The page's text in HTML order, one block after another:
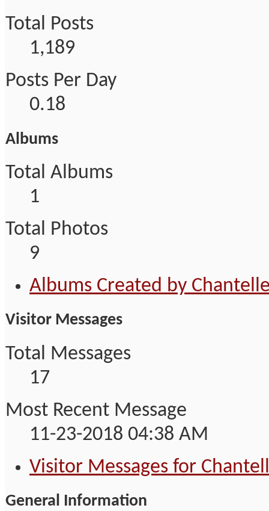
Total Posts
1,189
Posts Per Day
0.18
Albums
Total Albums
1
Total Photos
9
Albums Created by
Visitor Messages
Total Messages
17
Most Recent Message
11-23-2018 04:38 AM
Visitor Messages for
General Information